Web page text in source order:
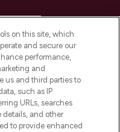
on this site, which
and secure our
performance,
and
us and third parties to
such as IP
URLs, searches
details, and other
to provide enhanced